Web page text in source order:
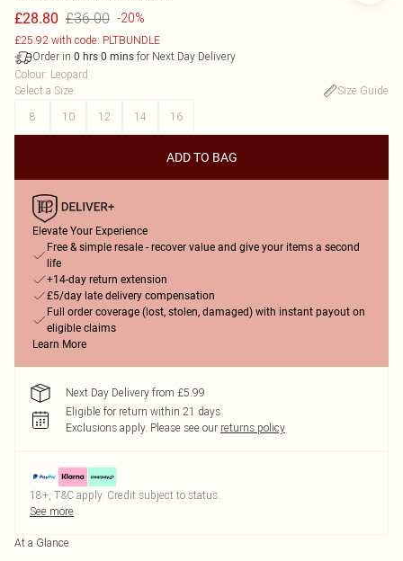
£28.80 £36.00 -20%
£25.92 with code: PLTBUNDLE
Order in 0 hrs 0 mins for Next Day Delivery
Colour: Leopard
Select a Size:
Size Guide
8
10 12 14 16
ADD TO BAG
Elevate Your Experience
Free & simple resale - recover value and give your items a second
life
+14-day return extension
£5/day late delivery compensation
Full order coverage (lost, stolen, damaged) with instant payout on
eligible claims
Learn More
Next Day Delivery from £5.99
Eligible for return within 21 days
Exclusions apply. Please see our returns policy
18+, T&C apply. Credit subject to status.
See more
At a Glance